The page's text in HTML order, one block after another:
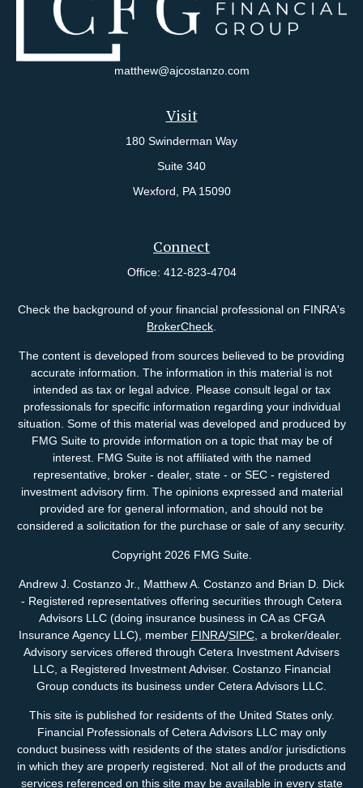
Visit
180 Swinderman Way
Suite 340
Wexford,
PA 15090
matthew@ajcostanzo.com
Connect
Office: 412-823-4704
Check the background of your financial professional on FINRA's
BrokerCheck
The content is developed from sources believed to be providing
accurate information. The information in this material is not
intended as tax or legal advice. Please consult legal or tax
professionals for specific information regarding your individual
situation. Some of this material was developed and produced by
FMG Suite to provide information on a topic that may be of
interest. FMG Suite is not affiliated with the named
representative, broker - dealer, state - or SEC - registered
investment advisory firm. The opinions expressed and material
provided are for general information, and should not be
considered a solicitation for the purchase or sale of any security.
Copyright 2026 FMG Suite.
Andrew J. Costanzo Jr., Matthew A. Costanzo and Brian D. Dick
- Registered representatives offering securities through Cetera
Advisors LLC (doing insurance business in CA as CFGA
Insurance Agency LLC), member FINRA/SIPC, a broker/dealer.
Advisory services offered through Cetera Investment Advisers
LLC, a Registered Investment Adviser. Costanzo Financial
Group conducts its business under Cetera Advisors LLC.
This site is published for residents of the United States only.
Financial Professionals of Cetera Advisors LLC may only
conduct business with residents of the states and/or jurisdictions
in which they are properly registered. Not all of the products and
services referenced on this site may be available in every state